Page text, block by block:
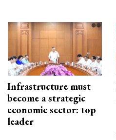
Infrastructure must
become a strategic
economic sector: top
leader